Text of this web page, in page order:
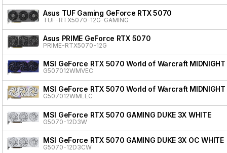
Asus TUF Gaming GeForce RTX 5070
TUF-RTX5070-12G-GAMING
Asus PRIME GeForce RTX 5070
PRIME-RTX5070-12G
MSI GeForce RTX 5070 World of Warcraft MIDNIGHT
G507012WMVEC
MSI GeForce RTX 5070 World of Warcraft MIDNIGHT
G507012WMLEC
MSI GeForce RTX 5070 GAMING DUKE 3X WHITE
G5070-12D3W
MSI GeForce RTX 5070 GAMING DUKE 3X OC WHITE
G5070-12D3CW